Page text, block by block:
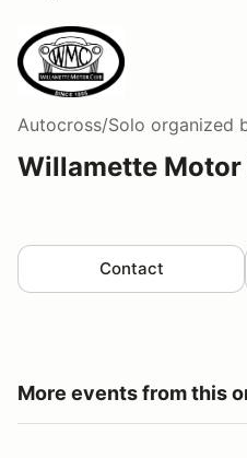
Autocross/Solo organized
Willamette Motor
Contact
More events from this